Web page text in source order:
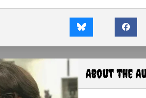
About the